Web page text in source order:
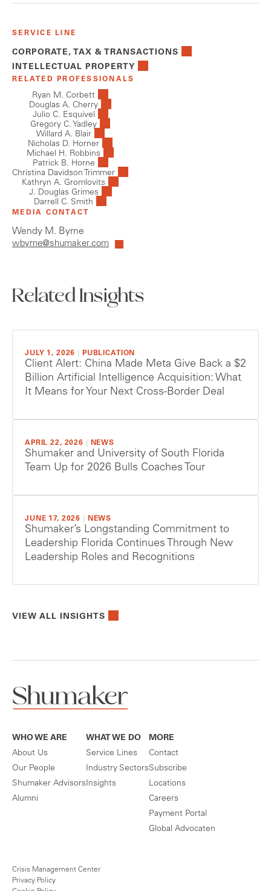
SERVICE LINE
CORPORATE, TAX & TRANSACTIONS
INTELLECTUAL PROPERTY
RELATED PROFESSIONALS
Ryan M. Corbett
Douglas A. Cherry
Julio C. Esquivel
Gregory C. Yadley
Willard A. Blair
Nicholas D. Horner
Michael H. Robbins
Patrick B. Horne
Christina Davidson Trimmer
Kathryn A. Gromlovits
J. Douglas Grimes
Darrell C. Smith
MEDIA CONTACT
Wendy M. Byrne
wbyrne@shumaker.com
Related Insights
JULY 1, 2026 PUBLICATION
Client Alert: China Made Meta Give Back a $2
Billion Artificial Intelligence Acquisition: What
It Means for Your Next Cross-Border Deal
APRIL 22, 2026 NEWS
Shumaker and University of South Florida
Team Up for 2026 Bulls Coaches Tour
JUNE 17, 2026 NEWS
Shumaker’s Longstanding Commitment to
Leadership Florida Continues Through New
Leadership Roles and Recognitions
VIEW ALL INSIGHTS
WHO WE ARE
About Us
Our People
Shumaker Advisors
Alumni
WHAT WE DO
Service Lines
Industry Sectors
Insights
MORE
Contact
Subscribe
Locations
Careers
Payment Portal
Global Advocaten
Crisis Management Center
Privacy Policy